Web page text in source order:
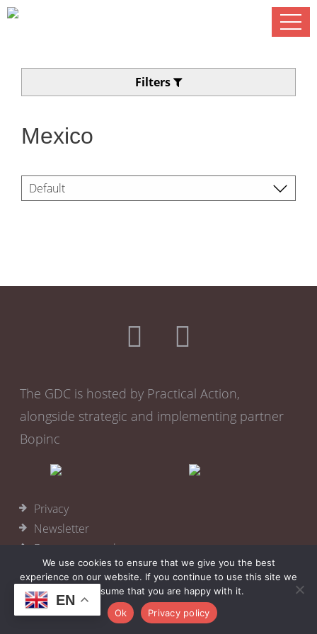
Filters
Mexico
The GDC is hosted by Practical Action,
alongside strategic and implementing partner
Bopinc
Privacy
Newsletter
Become a member
Cookies
© 2026Practical Action
EN
We use cookies to ensure that we give you the best
experience on our website. If you continue to use this site we
will assume that you are happy with it.
Ok
Privacy policy